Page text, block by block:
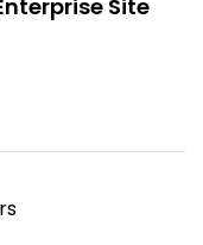
Site